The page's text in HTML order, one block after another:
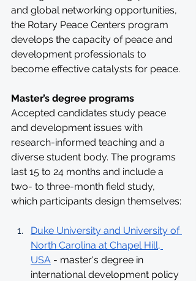
and global networking opportunities,
the Rotary Peace Centers program
develops the capacity of peace and
development professionals to
become effective catalysts for peace.
Master’s degree programs
Accepted candidates study peace
and development issues with
research-informed teaching and a
diverse student body. The programs
last 15 to 24 months and include a
two- to three-month field study,
which participants design themselves:
Duke University and University of
North Carolina at Chapel Hill,
USA - master's degree in
international development policy